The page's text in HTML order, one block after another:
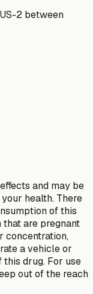
2 between
and may be
health. There
of this
that are pregnant
concentration,
a vehicle or
drug. For use
out of the reach